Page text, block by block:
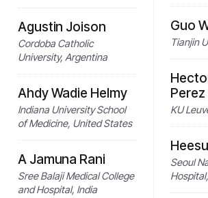
Agustin Joison
Cordoba Catholic
University, Argentina
Ahdy Wadie Helmy
Indiana University School
of Medicine, United States
A Jamuna Rani
Sree Balaji Medical College
and Hospital, India
Guo
Tianjin
Perez
KU
Seoul